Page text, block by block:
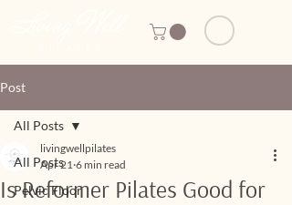
Post
All Posts
Pelvic Floor
All Posts
Is Reformer Pilates Good for
livingwellpilates
Apr 21 6 min read